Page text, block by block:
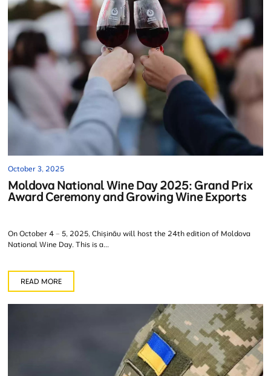
October 3, 2025
Moldova National Wine Day 2025: Grand Prix
Award Ceremony and Growing Wine Exports
On October 4 – 5, 2025, Chișinău will host the 24th edition of Moldova
National Wine Day. This is a...
READ MORE